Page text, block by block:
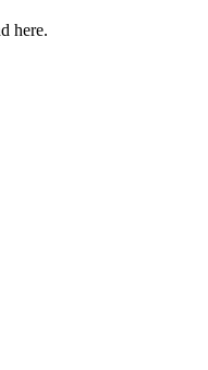
here.